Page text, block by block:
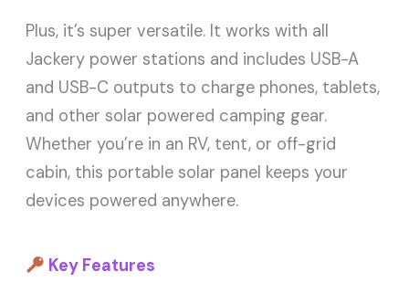
Plus, it’s super versatile. It works with all
Jackery power stations and includes USB-A
and USB-C outputs to charge phones, tablets,
and other solar powered camping gear.
Whether you’re in an RV, tent, or off-grid
cabin, this portable solar panel keeps your
devices powered anywhere.
Key Features